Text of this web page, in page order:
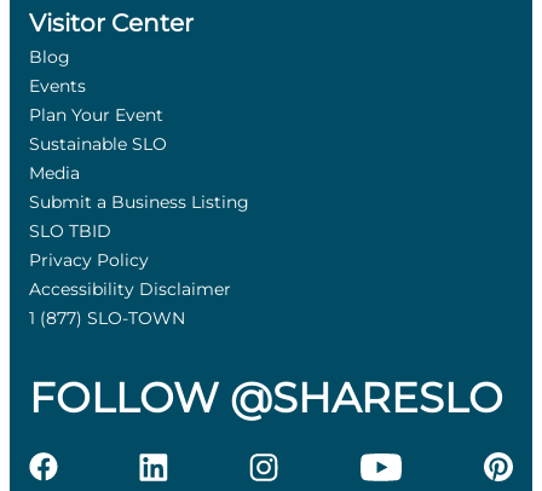
Visitor Center
Blog
Events
Plan Your Event
Sustainable SLO
Media
Submit a Business Listing
SLO TBID
Privacy Policy
Accessibility Disclaimer
1 (877) SLO-TOWN
FOLLOW @SHARESLO